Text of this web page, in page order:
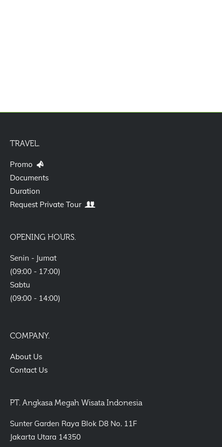
TRAVEL.
Promo
Documents
Duration
Request Private Tour
OPENING HOURS.
Senin - Jumat
(09:00 - 17:00)
Sabtu
(09:00 - 14:00)
COMPANY.
About Us
Contact Us
PT. Angkasa Megah Wisata Indonesia
Sunter Garden Raya Blok D8 No. 11F
Jakarta Utara 14350